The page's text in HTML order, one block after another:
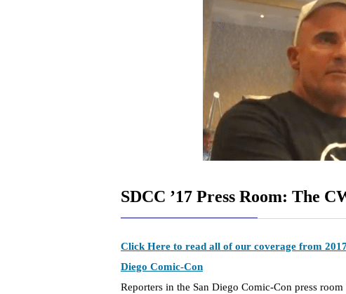
SDCC ’17 Press Room: The
Click Here to read all of our coverage from
Diego Comic-Con
Reporters in the San Diego Comic-Con press room